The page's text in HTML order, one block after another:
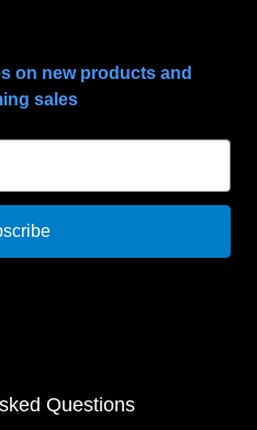
on new products and
sales
Questions